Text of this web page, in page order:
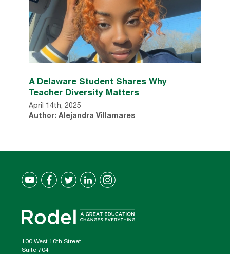
A Delaware Student Shares Why
Teacher Diversity Matters
April 14th, 2025
Author: Alejandra Villamares
100 West 10th Street
Suite 704